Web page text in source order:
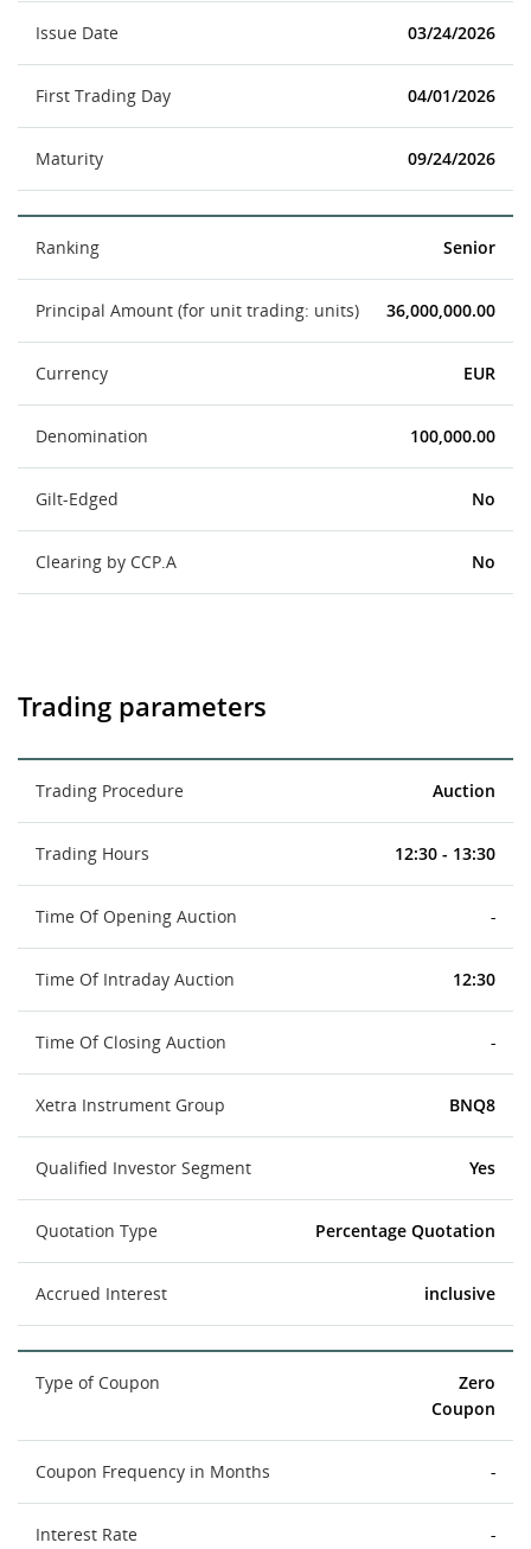
Issue Date 03/24/2026
First Trading Day 04/01/2026
Maturity 09/24/2026
Ranking Senior
Principal Amount (for unit trading: units) 36,000,000.00
Currency EUR
Denomination 100,000.00
Gilt-Edged No
Clearing by CCP.A No
Trading parameters
Trading Procedure Auction
Trading Hours 12:30 - 13:30
Time Of Opening Auction -
Time Of Intraday Auction 12:30
Time Of Closing Auction -
Xetra Instrument Group BNQ8
Qualified Investor Segment Yes
Quotation Type Percentage Quotation
Accrued Interest inclusive
Type of Coupon
Zero
Coupon
Coupon Frequency in Months -
Interest Rate -